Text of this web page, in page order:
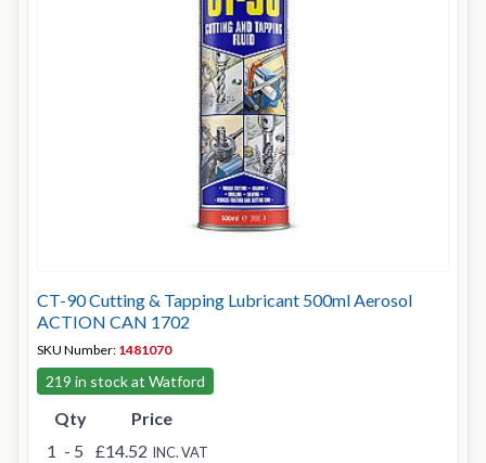
CT-90 Cutting & Tapping Lubricant 500ml Aerosol
ACTION CAN 1702
SKU Number: 1481070
219 in stock at Watford
Qty
Price
1 - 5 £14.52 INC. VAT